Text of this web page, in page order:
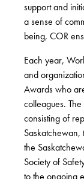
support and
a sense of
being, COR
Each year,
and
Awards who
colleagues.
consisting of
Saskatchewan,
the
Society of
to the ongoing